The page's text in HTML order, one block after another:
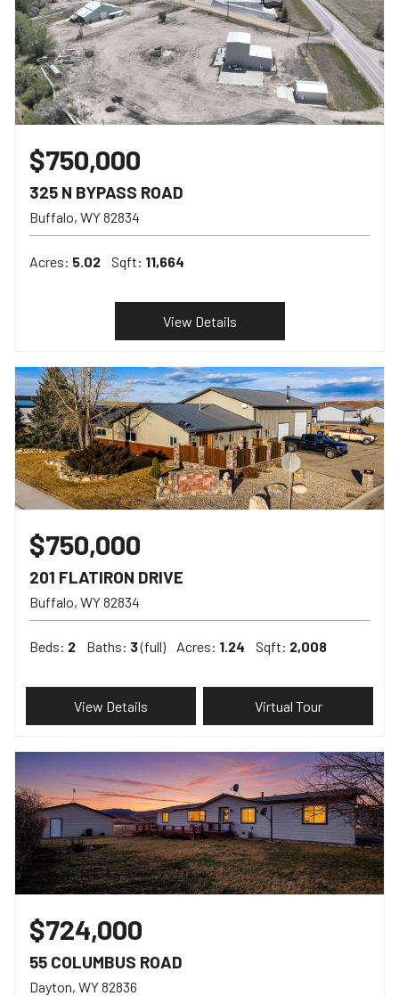
$750,000
325 N BYPASS ROAD
Buffalo WY82834
Acres: 5.02 Sqft: 11,664
View Details
$750,000
201 FLATIRON DRIVE
Buffalo WY82834
Beds: 2 Baths: 3(full) Acres: 1.24 Sqft: 2,008
View Details Virtual Tour
$724,000
55 COLUMBUS ROAD
Dayton WY82836